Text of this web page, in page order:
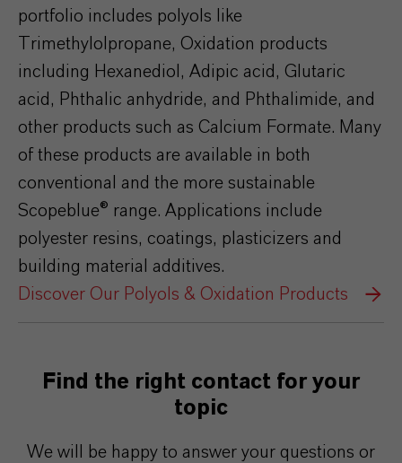
portfolio includes polyols like
Trimethylolpropane, Oxidation products
including Hexanediol, Adipic acid, Glutaric
acid, Phthalic anhydride, and Phthalimide, and
other products such as Calcium Formate. Many
of these products are available in both
conventional and the more sustainable
Scopeblue® range. Applications include
polyester resins, coatings, plasticizers and
building material additives.
Discover Our Polyols & Oxidation Products
Find the right contact for your
topic
We will be happy to answer your questions or